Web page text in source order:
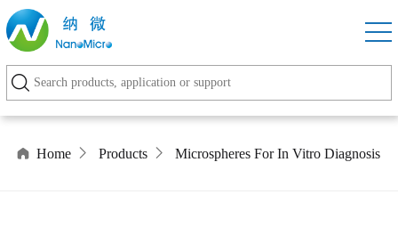
Home Products Microspheres For In Vitro Diagnosis